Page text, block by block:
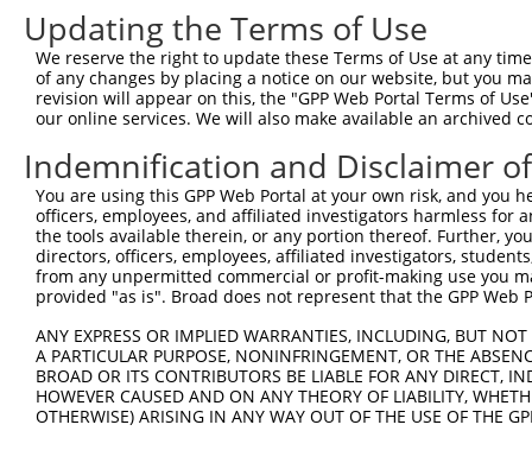
12
human 9687 GREB1 growth regulating estrogen ...
human 9687 GREB1 growth regulating estrogen ...
human 114908 TMEM123 transmembrane protein 123
mouse 268527 Greb1 gene regulated by estrogen ...
mouse 268527 Greb1 gene regulated by estrogen ...
mouse 268527 Greb1 gene regulated by estrogen ...
mouse 268527 Greb1 gene regulated by estrogen ...
mouse 268527 Greb1 gene regulated by estrogen ...
mouse 268527 Greb1 gene regulated by estrogen ...
mouse 268527 Greb1 gene regulated by estrogen ...
mouse 268527 Greb1 gene regulated by estrogen ...
mouse 268527 Greb1 gene regulated by estrogen ...
Updating the Terms of Use
We reserve the right to update these Terms of Use at any
of any changes by placing a notice on our website, but you
revision will appear on this, the "GPP Web Portal Terms of
our online services. We will also make available an archived
Indemnification and Disclaimer
You are using this GPP Web Portal at your own risk, and
officers, employees, and affiliated investigators harmless for
the tools available therein, or any portion thereof. Further,
directors, officers, employees, affiliated investigators,
from any unpermitted commercial or profit-making use you
provided "as is". Broad does not represent that the GPP
ANY EXPRESS OR IMPLIED WARRANTIES, INCLUDING, BUT
A PARTICULAR PURPOSE, NONINFRINGEMENT, OR THE
BROAD OR ITS CONTRIBUTORS BE LIABLE FOR ANY DIRECT,
HOWEVER CAUSED AND ON ANY THEORY OF LIABILITY,
OTHERWISE) ARISING IN ANY WAY OUT OF THE USE OF THE